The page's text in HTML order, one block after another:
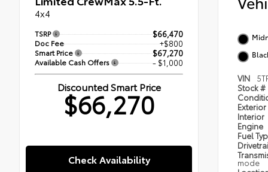
4x4
TSRP $66,470
Doc Fee +$800
Smart Price $67,270
Available Cash Offers - $1,000
Discounted Smart Price
$66,270
Check Availability
VIN
Stock #
Exterior
Interior
Engine
Fuel
mode